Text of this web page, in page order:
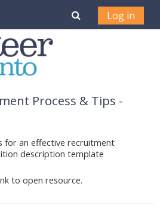
Toggle search
Log in
Process & Tips -
for an effective recruitment
description template
to open resource.